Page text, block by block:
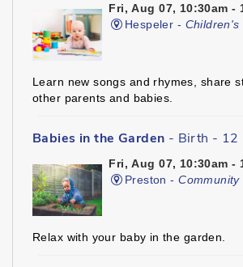
Fri, Aug 07, 10:30am -
Hespeler - Children's
Learn new songs and rhymes, share
other parents and babies.
Babies in the Garden - Birth - 12
Fri, Aug 07, 10:30am -
Preston -Community
Relax with your baby in the garden.